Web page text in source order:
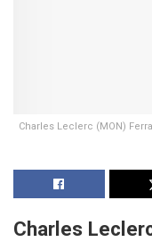
Charles Leclerc (MON)
Charles